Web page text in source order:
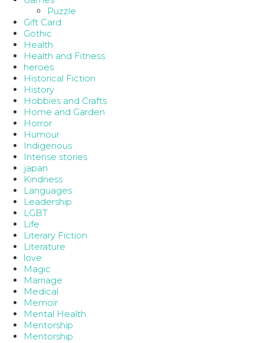
Puzzle
Gift Card
Gothic
Health
Health and Fitness
heroes
Historical Fiction
History
Hobbies and Crafts
Home and Garden
Horror
Humour
Indigenous
Intense stories
japan
Kindness
Languages
Leadership
LGBT
Life
Literary Fiction
Literature
love
Magic
Marriage
Medical
Memoir
Mental Health
Mentorship
Mentorship